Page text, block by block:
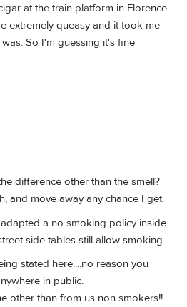
at the train platform in Florence
extremely queasy and it took me
So I'm guessing it's fine
difference other than the smell?
and move away any chance I get.
a no smoking policy inside
side tables still allow smoking.
stated here....no reason you
in public.
other than from us non smokers!!